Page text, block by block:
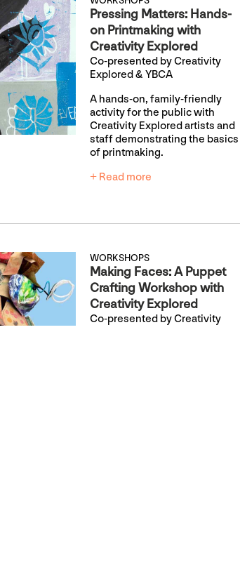
Pressing Matters: Hands-
on Printmaking with
Creativity Explored
Co-presented by Creativity
Explored & YBCA
A hands-on, family-friendly
activity for the public with
Creativity Explored artists and
staff demonstrating the basics
of printmaking.
+ Read more
WORKSHOPS
Making Faces: A Puppet
Crafting Workshop with
Creativity Explored
Co-presented by Creativity